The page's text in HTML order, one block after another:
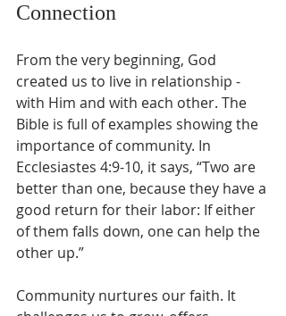
Connection
From the very beginning, God
created us to live in relationship -
with Him and with each other. The
Bible is full of examples showing the
importance of community. In
Ecclesiastes 4:9-10, it says, “Two are
better than one, because they have a
good return for their labor: If either
of them falls down, one can help the
other up.”
Community nurtures our faith. It